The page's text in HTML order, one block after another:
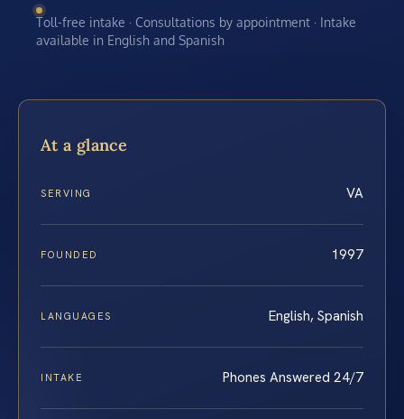
Toll-free intake · Consultations by appointment · Intake
available in English and Spanish
At a glance
SERVING VA
FOUNDED 1997
LANGUAGES English, Spanish
INTAKE Phones Answered 24/7